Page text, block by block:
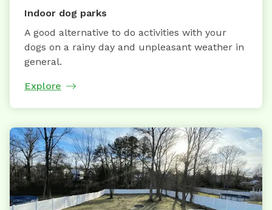
Indoor dog parks
A good alternative to do activities with your
dogs on a rainy day and unpleasant weather in
general.
Explore